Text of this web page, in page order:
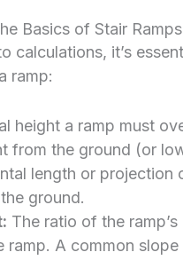
Basics of Stair Ramps
calculations, it’s
ramp:
height a ramp must
from the ground (or
length or projection
ground.
The ratio of the
ramp. A common slope